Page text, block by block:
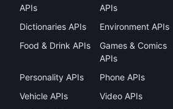
APIs
APIs
Dictionaries APIs
Environment APIs
Food & Drink APIs
Games & Comics
APIs
Personality APIs Phone APIs
Vehicle APIs
Video APIs